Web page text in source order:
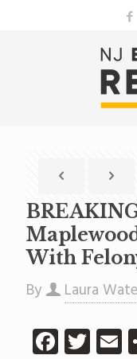
With
By Laura